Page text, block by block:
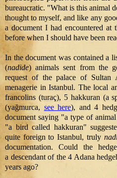
bureaucratic. "What is this animal
thought to myself, and like any
a document I had encountered at
before when I should have been
In the document was contained a
(nadide) animals sent from the
request of the palace of Sultan
menagerie in Istanbul. The local
francolins (turaç), 5 hakkuran (a
(yağmurca, see here), and 4
document saying "a type of
"a bird called hakkuran"
quite foreign to Istanbul, truly
documentation. Could the
a descendant of the 4 Adana
years ago?